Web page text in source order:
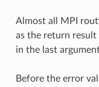
Almost all MPI
as the return
in the last
Before the error